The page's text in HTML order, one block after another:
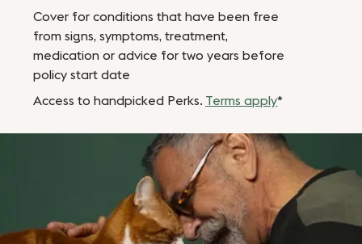
Cover for conditions that have been free
from signs, symptoms, treatment,
medication or advice for two years before
policy start date
Access to handpicked Perks. Terms apply*